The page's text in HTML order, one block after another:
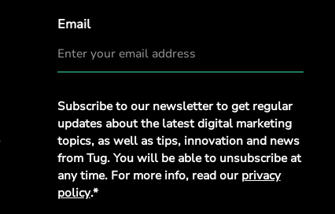
Email
Privacy
Policy
Subscribe to our newsletter to get regular
updates about the latest digital marketing
topics, as well as tips, innovation and news
from Tug. You will be able to unsubscribe at
any time. For more info, read our privacy
policy.*